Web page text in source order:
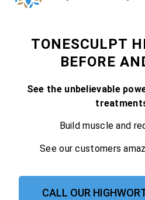
TONESCULPT
BEFORE
See the unbelievable
Build muscle and
See our customers
CALL OUR